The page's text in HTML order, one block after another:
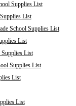
Supplies List
List
School Supplies List
List
Supplies List
Supplies List
List
List